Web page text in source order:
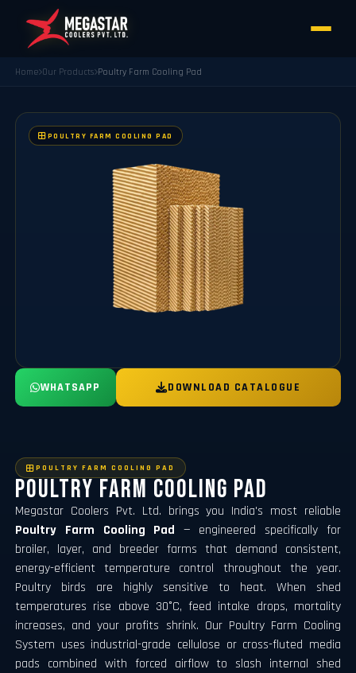
Home Our Products Poultry Farm Cooling Pad
POULTRY FARM COOLING PAD
WHATSAPP DOWNLOAD CATALOGUE
POULTRY FARM COOLING PAD
Poultry Farm Cooling Pad
Megastar Coolers Pvt. Ltd. brings you India's most reliable
Poultry Farm Cooling Pad — engineered specifically for
broiler, layer, and breeder farms that demand consistent,
energy-efficient temperature control throughout the year.
Poultry birds are highly sensitive to heat. When shed
temperatures rise above 30°C, feed intake drops, mortality
increases, and your profits shrink. Our Poultry Farm Cooling
System uses industrial-grade cellulose or cross-fluted media
pads combined with forced airflow to slash internal shed